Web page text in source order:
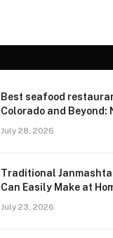
Best seafood
Colorado and Beyond:
July 28, 2026
Traditional
Can Easily Make at
July 23, 2026